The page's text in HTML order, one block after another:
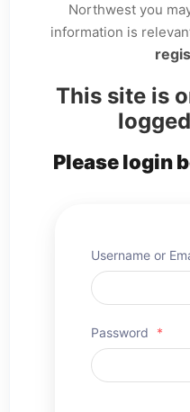
Northwest you
information is
This site is
Please login
Username or
Password *